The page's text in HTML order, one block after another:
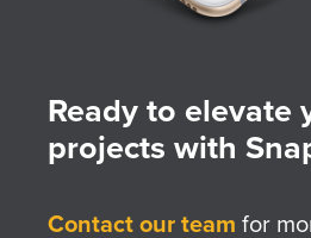
Ready to elevate
projects with
Contact our team for